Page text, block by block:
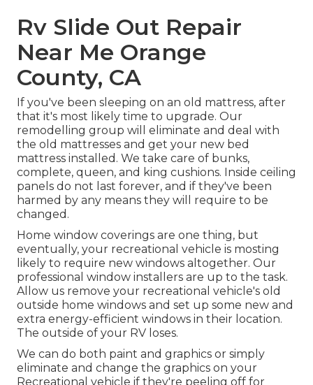
Rv Slide Out Repair
Near Me Orange
County, CA
If you've been sleeping on an old mattress, after
that it's most likely time to upgrade. Our
remodelling group will eliminate and deal with
the old mattresses and get your new bed
mattress installed. We take care of bunks,
complete, queen, and king cushions. Inside ceiling
panels do not last forever, and if they've been
harmed by any means they will require to be
changed.
Home window coverings are one thing, but
eventually, your recreational vehicle is mosting
likely to require new windows altogether. Our
professional window installers are up to the task.
Allow us remove your recreational vehicle's old
outside home windows and set up some new and
extra energy-efficient windows in their location.
The outside of your RV loses.
We can do both paint and graphics or simply
eliminate and change the graphics on your
Recreational vehicle if they're peeling off for